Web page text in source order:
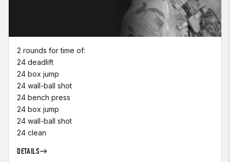
2 rounds for time of:
24 deadlift
24 box jump
24 wall-ball shot
24 bench press
24 box jump
24 wall-ball shot
24 clean
DETAILS